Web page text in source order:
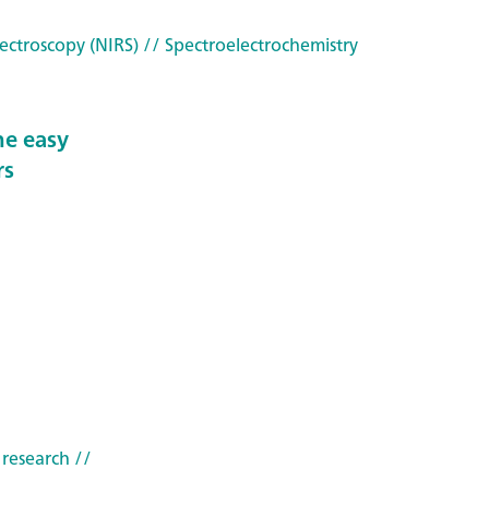
(NIRS)// Spectroelectrochemistry
easy
//